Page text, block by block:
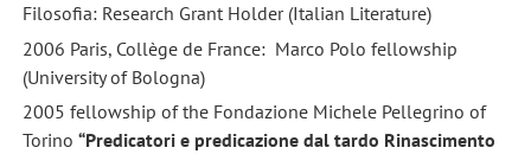
Filosofia: Research Grant Holder (Italian Literature)
2006 Paris, Collège de France: Marco Polo fellowship
(University of Bologna)
2005 fellowship of the Fondazione Michele Pellegrino of
Torino “Predicatori e predicazione dal tardo Rinascimento